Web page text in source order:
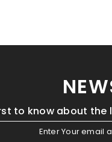
to know about
Enter Your email